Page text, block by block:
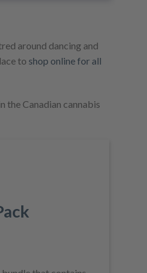
around dancing and
to shop online for all
the Canadian cannabis